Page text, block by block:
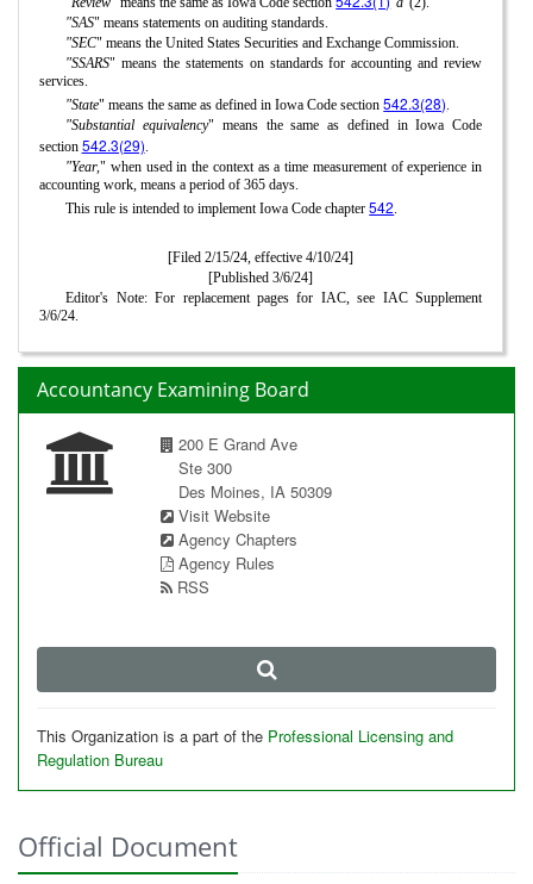
"SAS" means statements on auditing standards.
"SEC" means the United States Securities and Exchange Commission.
"SSARS" means the statements on standards for accounting and review
services.
"State" means the same as defined in Iowa Code section542.3(28)
"Substantial equivalency" means the same as defined in Iowa Code
section 542.3(29)
"Year," when used in the context as a time measurement of experience in
accounting work, means a period of 365 days.
This rule is intended to implement Iowa Code chapter542
[Filed 2/15/24, effective 4/10/24]
[Published 3/6/24]
Editor's Note: For replacement pages for IAC, see IAC Supplement
3/6/24.
Accountancy Examining Board
200 E Grand Ave
Ste 300
Des Moines, IA 50309
Visit Website
Agency Chapters
Agency Rules
RSS
This Organization is a part of the Professional Licensing and
Regulation Bureau
Official Document